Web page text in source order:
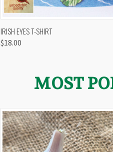
QUICK VIEW
IRISH EYES T-SHIRT
$18.00
MOST